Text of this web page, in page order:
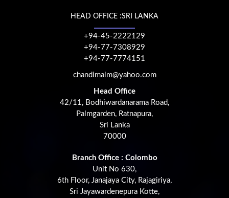
HEAD OFFICE :SRI LANKA
+94-45-2222129
+94-77-7308929
+94-77-7774151
chandimalm@yahoo.com
Head Office
42/11, Bodhiwardanarama Road,
Palmgarden, Ratnapura,
Sri Lanka
70000
Branch Office : Colombo
Unit No 630,
6th Floor, Janajaya City, Rajagiriya,
Sri Jayawardenepura Kotte,